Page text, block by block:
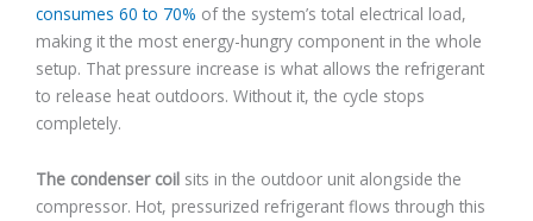
consumes 60 to 70% of the system’s total electrical load,
making it the most energy-hungry component in the whole
setup. That pressure increase is what allows the refrigerant
to release heat outdoors. Without it, the cycle stops
completely.
The condenser coil sits in the outdoor unit alongside the
compressor. Hot, pressurized refrigerant flows through this